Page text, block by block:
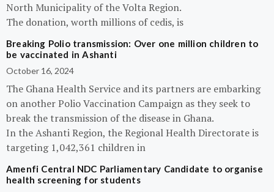
North Municipality of the Volta Region.
The donation, worth millions of cedis, is
Breaking Polio transmission: Over one million children to
be vaccinated in Ashanti
October 16, 2024
The Ghana Health Service and its partners are embarking
on another Polio Vaccination Campaign as they seek to
break the transmission of the disease in Ghana.
In the Ashanti Region, the Regional Health Directorate is
targeting 1,042,361 children in
Amenfi Central NDC Parliamentary Candidate to organise
health screening for students